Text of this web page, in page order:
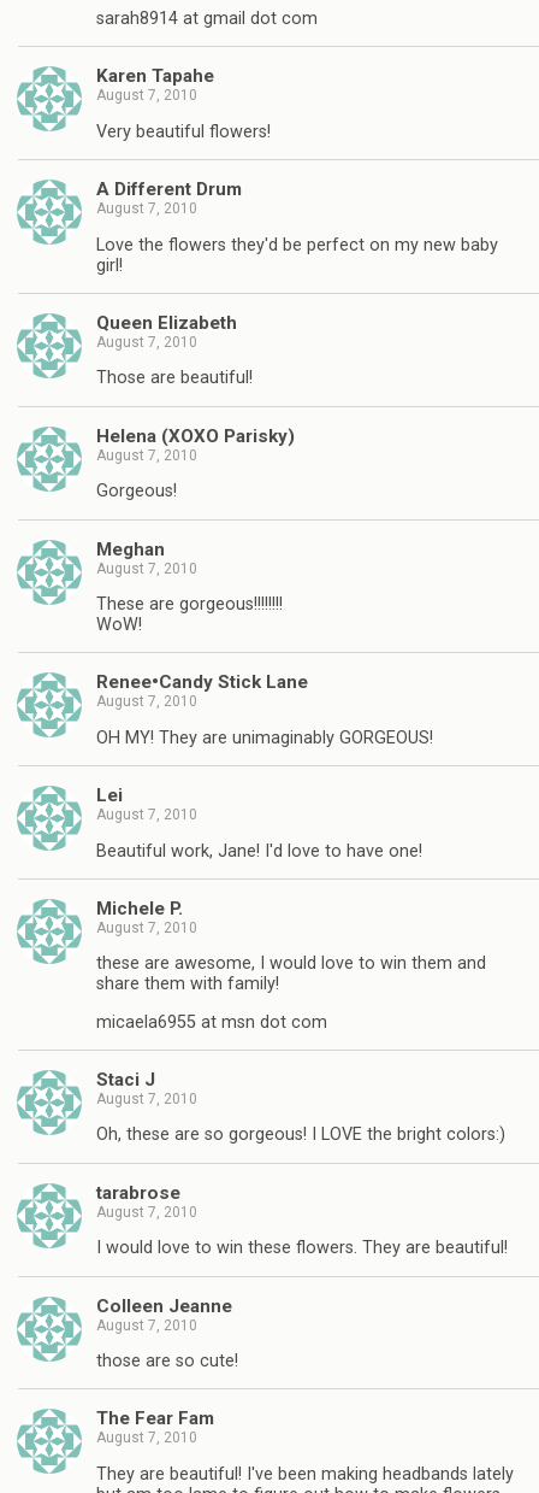
sarah8914 at gmail dot com
Karen Tapahe
August 7, 2010
Very beautiful flowers!
A Different Drum
August 7, 2010
Love the flowers they'd be perfect on my new baby
girl!
Queen Elizabeth
August 7, 2010
Those are beautiful!
Helena (XOXO Parisky)
August 7, 2010
Gorgeous!
Meghan
August 7, 2010
These are gorgeous!!!!!!!!
WoW!
Renee•Candy Stick Lane
August 7, 2010
OH MY! They are unimaginably GORGEOUS!
Lei
August 7, 2010
Beautiful work, Jane! I'd love to have one!
Michele P.
August 7, 2010
these are awesome, I would love to win them and
share them with family!
micaela6955 at msn dot com
Staci J
August 7, 2010
Oh, these are so gorgeous! I LOVE the bright colors:)
tarabrose
August 7, 2010
I would love to win these flowers. They are beautiful!
Colleen Jeanne
August 7, 2010
those are so cute!
The Fear Fam
August 7, 2010
They are beautiful! I've been making headbands lately